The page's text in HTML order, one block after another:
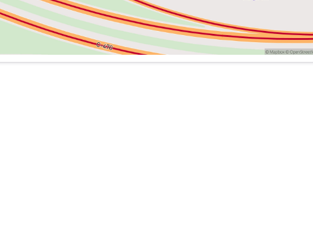
McDonald Automotive is a family owned dealer group, dedicated to
provide the very best quality vehicles for over 50 years. Please call us